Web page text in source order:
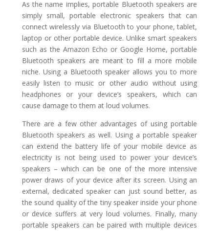
As the name implies, portable Bluetooth speakers are
simply small, portable electronic speakers that can
connect wirelessly via Bluetooth to your phone, tablet,
laptop or other portable device. Unlike smart speakers
such as the Amazon Echo or Google Home, portable
Bluetooth speakers are meant to fill a more mobile
niche. Using a Bluetooth speaker allows you to more
easily listen to music or other audio without using
headphones or your device’s speakers, which can
cause damage to them at loud volumes.
There are a few other advantages of using portable
Bluetooth speakers as well. Using a portable speaker
can extend the battery life of your mobile device as
electricity is not being used to power your device’s
speakers – which can be one of the more intensive
power draws of your device after its screen. Using an
external, dedicated speaker can just sound better, as
the sound quality of the tiny speaker inside your phone
or device suffers at very loud volumes. Finally, many
portable speakers can be paired with multiple devices